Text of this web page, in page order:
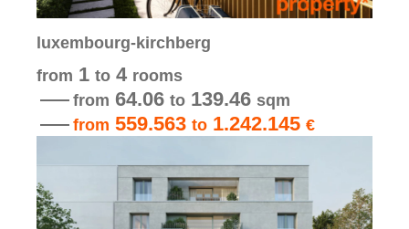
luxembourg-kirchberg
from 1 to 4 rooms
from 64.06 to 139.46 sqm
from 559.563 to 1.242.145 €